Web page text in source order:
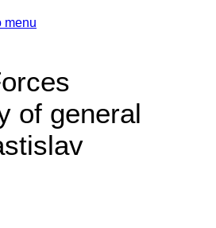
menu
of general